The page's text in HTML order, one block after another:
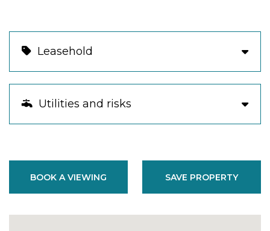
BOOK A VIEWING SAVE PROPERTY
Leasehold
Utilities and risks